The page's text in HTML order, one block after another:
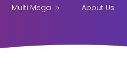
Multi Mega About Us